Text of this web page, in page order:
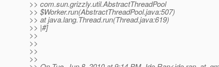
>> com.sun.grizzly.util.AbstractThreadPool
>> $Worker.run(AbstractThreadPool.java:507)
>> at java.lang.Thread.run(Thread.java:619)
>> |#]
>>
>>
>>
>>